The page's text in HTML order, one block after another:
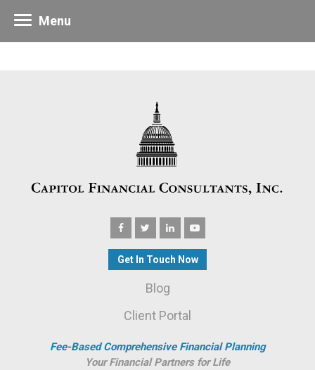
Get In Touch Now
Blog
Client Portal
Fee-Based Comprehensive Financial Planning
Your Financial Partners for Life
Menu